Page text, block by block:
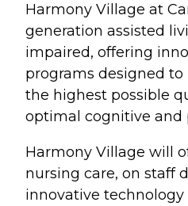
Harmony Village at
generation assisted
impaired, offering
programs designed
the highest possible
optimal cognitive and
Harmony Village will
nursing care, on staff
innovative technology